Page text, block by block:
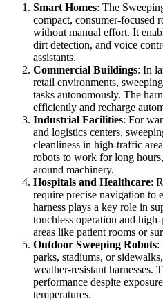
Smart Homes: The
compact, consumer-focused
without manual effort. It
dirt detection, and voice
assistants.
Commercial Buildings: In
retail environments,
tasks autonomously. The
efficiently and recharge
Industrial Facilities: For
and logistics centers,
cleanliness in high-traffic
robots to work for long
around machinery.
Hospitals and Healthcare:
require precise navigation to
harness plays a key role in
touchless operation and
areas like patient rooms or
Outdoor Sweeping Robots:
parks, stadiums, or
weather-resistant harnesses.
performance despite
temperatures.